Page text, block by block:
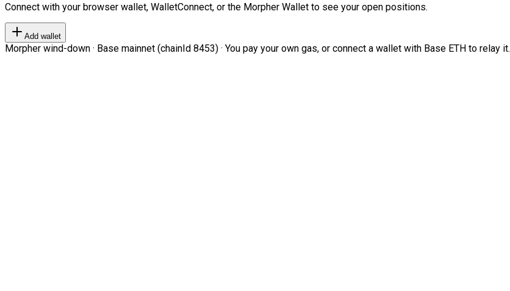
Connect with your browser wallet, WalletConnect, or the Morpher Wallet to see your open positions.
Add wallet
Morpher wind-down · Base mainnet (chainId 8453) · You pay your own gas, or connect a wallet with Base ETH to relay it.